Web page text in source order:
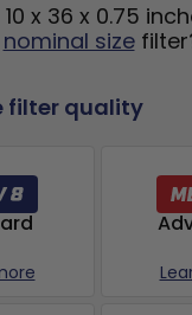
x 36 x 0.75
nominal size
filter quality